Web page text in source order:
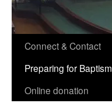
Connect & Contact
Preparing for Baptism
Online donation